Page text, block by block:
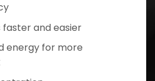
faster and easier
energy for more